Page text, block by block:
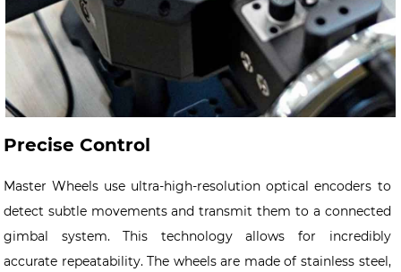
Precise Control
Master Wheels use ultra-high-resolution optical encoders to
detect subtle movements and transmit them to a connected
gimbal system. This technology allows for incredibly
accurate repeatability. The wheels are made of stainless steel,